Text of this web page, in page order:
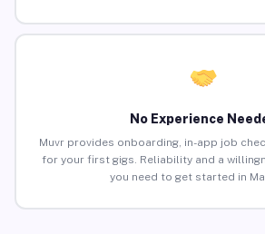
No Experience
Muvr provides onboarding, in-app job
for your first gigs. Reliability and a
you need to get started in